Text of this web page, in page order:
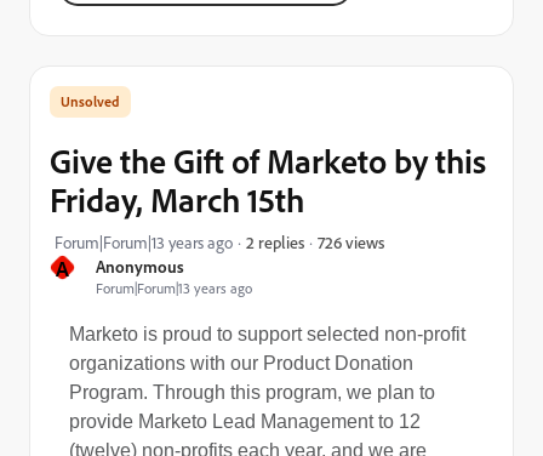
A Anonymous
Forum|Forum|13 years ago
Give the Gift of Marketo by this
Friday, March 15th
Forum|Forum|13 years ago 2 replies 726 views
Marketo is proud to support selected non-profit
organizations with our Product Donation
Program. Through this program, we plan to
provide Marketo Lead Management to 12
(twelve) non-profits each year, and we are